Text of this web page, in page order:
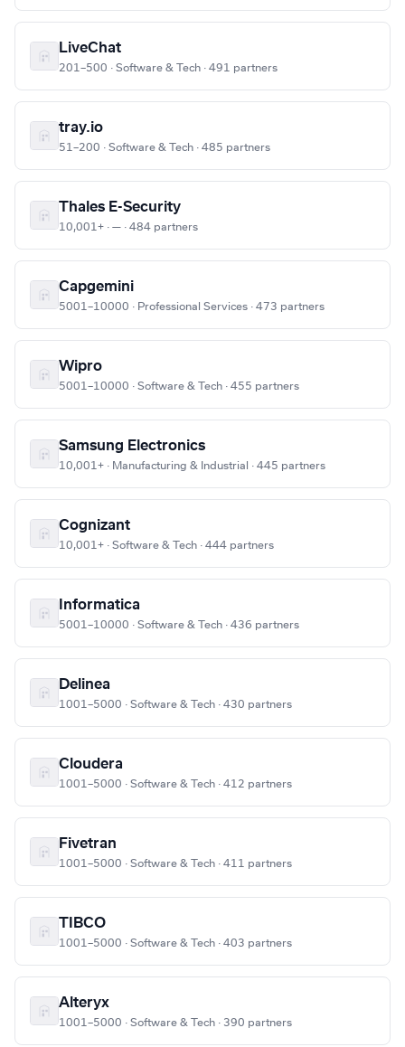
LiveChat
201–500 · Software & Tech · 491 partners
tray.io
51–200 · Software & Tech · 485 partners
Thales E-Security
10,001+ · — · 484 partners
Capgemini
5001–10000 · Professional Services · 473 partners
Wipro
5001–10000 · Software & Tech · 455 partners
Samsung Electronics
10,001+ · Manufacturing & Industrial · 445 partners
Cognizant
10,001+ · Software & Tech · 444 partners
Informatica
5001–10000 · Software & Tech · 436 partners
Delinea
1001–5000 · Software & Tech · 430 partners
Cloudera
1001–5000 · Software & Tech · 412 partners
Fivetran
1001–5000 · Software & Tech · 411 partners
TIBCO
1001–5000 · Software & Tech · 403 partners
Alteryx
1001–5000 · Software & Tech · 390 partners